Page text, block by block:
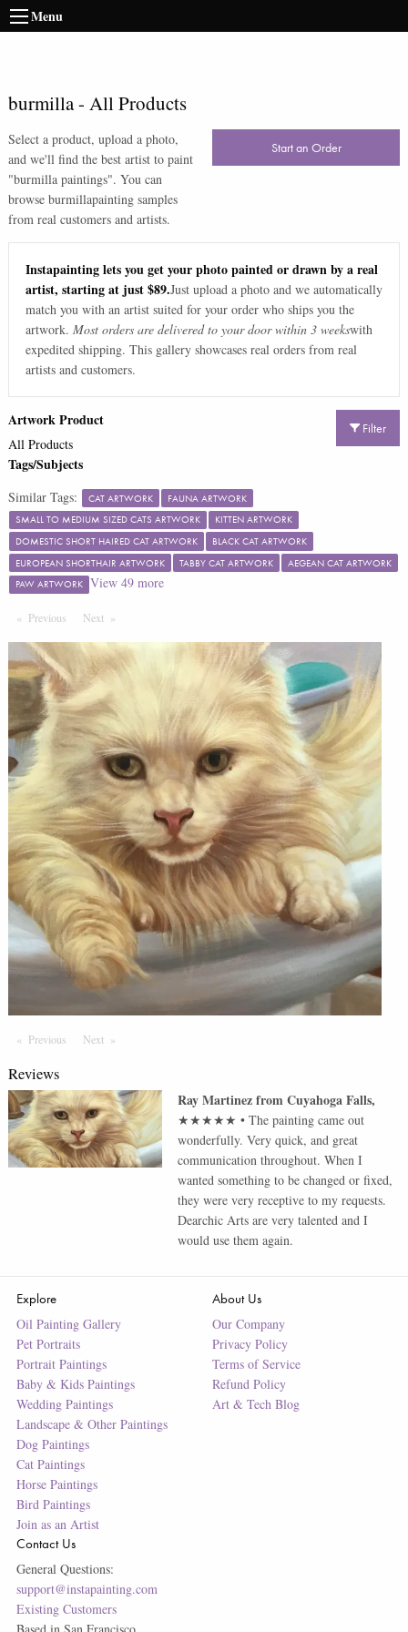
Menu
burmilla- All Products
Select a product, upload a photo,
and we'll find the best artist to paint
"burmilla paintings". You can
browse burmillapainting samples
from real customers and artists.
Start an Order
Instapainting lets you get your photo painted or drawn by a real
artist, starting at just $89.Just upload a photo and we automatically
match you with an artist suited for your order who ships you the
artwork. Most orders are delivered to your door within 3 weekswith
expedited shipping. This gallery showcases real orders from real
artists and customers.
Filter
Artwork Product
All Products
Tags/Subjects
Similar Tags: CAT ARTWORK
FAUNA ARTWORK
SMALL TO MEDIUM SIZED CATS ARTWORK
KITTEN ARTWORK
DOMESTIC SHORT HAIRED CAT ARTWORK
BLACK CAT ARTWORK
EUROPEAN SHORTHAIR ARTWORK
TABBY CAT ARTWORK
AEGEAN CAT ARTWORK
PAW ARTWORK View 49more
Previous PageNextPage
Previous PageNext Page
Reviews
Ray MartinezfromCuyahoga Falls,
★★★★★ •The painting came out
wonderfully. Very quick, and great
communication throughout. When I
wanted something to be changed or fixed,
they were very receptive to my requests.
Dearchic Arts are very talented and I
would use them again.
Explore
Oil Painting Gallery
Pet Portraits
Portrait Paintings
Baby & Kids Paintings
Wedding Paintings
Landscape & Other Paintings
Dog Paintings
Cat Paintings
Horse Paintings
Bird Paintings
Join as an Artist
About Us
Our Company
Privacy Policy
Terms of Service
Refund Policy
Art & Tech Blog
Contact Us
General Questions:
support@instapainting.com
Existing Customers